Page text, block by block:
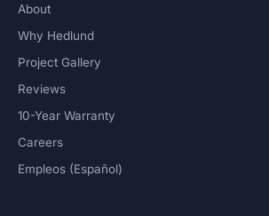
About
Why Hedlund
Project Gallery
Reviews
10-Year Warranty
Careers
Empleos (Español)